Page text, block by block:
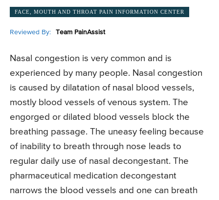
FACE, MOUTH AND THROAT PAIN INFORMATION CENTER
Reviewed By: Team PainAssist
Nasal congestion is very common and is
experienced by many people. Nasal congestion
is caused by dilatation of nasal blood vessels,
mostly blood vessels of venous system. The
engorged or dilated blood vessels block the
breathing passage. The uneasy feeling because
of inability to breath through nose leads to
regular daily use of nasal decongestant. The
pharmaceutical medication decongestant
narrows the blood vessels and one can breath